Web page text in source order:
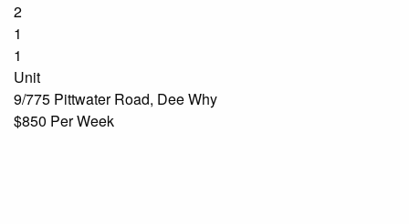
2
1
1
Unit
9/775 Pittwater Road, Dee Why
$850 Per Week